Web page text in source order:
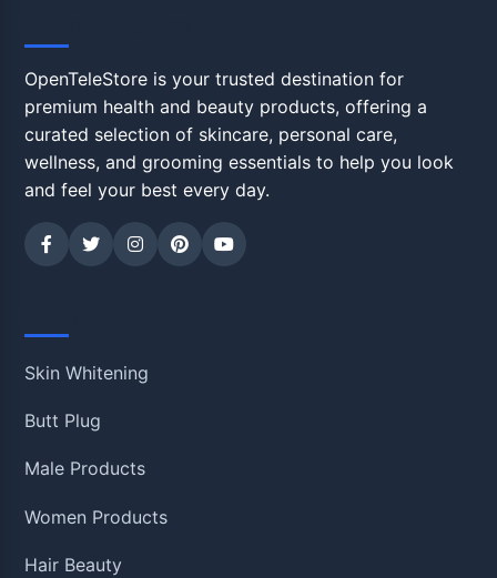
OpenTeleStore is your trusted destination for
premium health and beauty products, offering a
curated selection of skincare, personal care,
wellness, and grooming essentials to help you look
and feel your best every day.
Skin Whitening
Butt Plug
Male Products
Women Products
Hair Beauty